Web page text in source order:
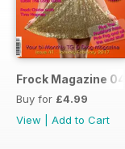
Frock Magazine 041
Buy for £4.99
View
Add to Cart